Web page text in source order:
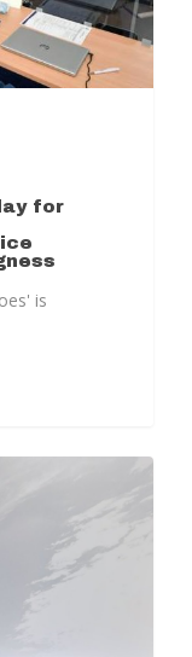
for
is
Views &
Skegness
Us